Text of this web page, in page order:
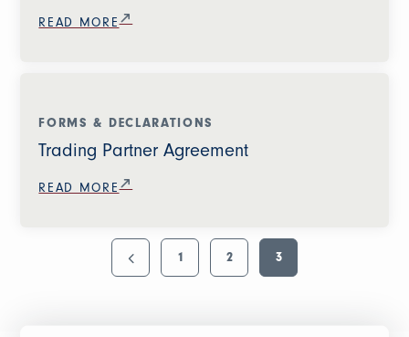
READ MORE
FORMS & DECLARATIONS
Trading Partner Agreement
READ MORE
1 2 3